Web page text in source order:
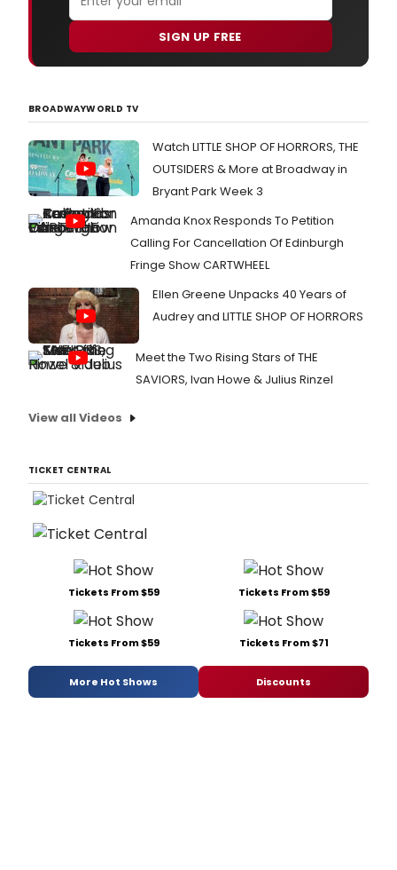
SIGN UP FREE
BROADWAYWORLD TV
Watch LITTLE SHOP OF HORRORS, THE
OUTSIDERS & More at Broadway in
Bryant Park Week 3
Amanda Knox Responds To Petition
Calling For Cancellation Of Edinburgh
Fringe Show CARTWHEEL
Ellen Greene Unpacks 40 Years of
Audrey and LITTLE SHOP OF HORRORS
Meet the Two Rising Stars of THE
SAVIORS, Ivan Howe & Julius Rinzel
View all Videos
TICKET CENTRAL
Tickets From $59 Tickets From $59
Tickets From $59 Tickets From $71
More Hot Shows Discounts